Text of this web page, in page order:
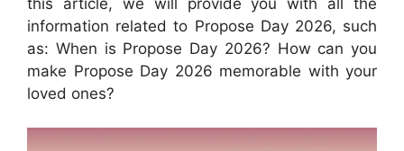
information related to Propose Day 2026, such
as: When is Propose Day 2026? How can you
make Propose Day 2026 memorable with your
loved ones?